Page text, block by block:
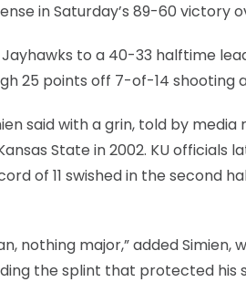
in Saturday’s 89-60 victory
to a 40-33 halftime
25 points off 7-of-14 shooting
said with a grin, told by
State in 2002. KU
of 11 swished in the second
nothing major,” added
the splint that protected his